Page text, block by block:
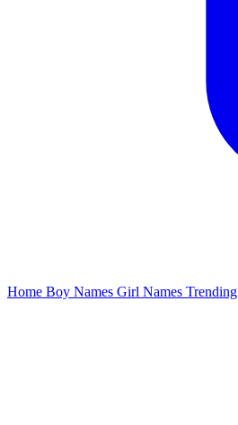
Home Boy Names Girl Names Trending